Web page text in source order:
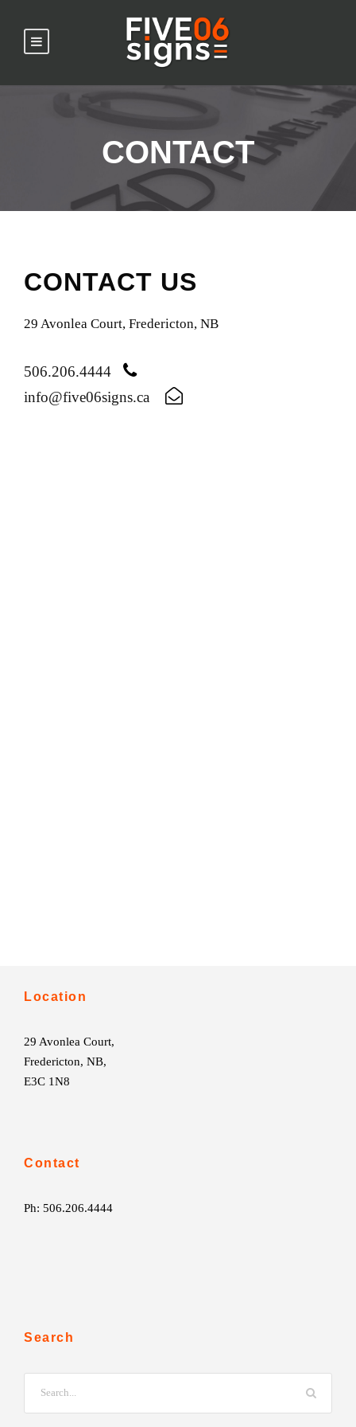
CONTACT
CONTACT US
29 Avonlea Court, Fredericton, NB
506.206.4444
info@five06signs.ca
Location
29 Avonlea Court,
Fredericton, NB,
E3C 1N8
Contact
Ph: 506.206.4444
Search